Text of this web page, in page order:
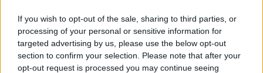
If you wish to opt-out of the sale, sharing to third parties, or
processing of your personal or sensitive information for
targeted advertising by us, please use the below opt-out
section to confirm your selection. Please note that after your
opt-out request is processed you may continue seeing
Add as Preferred
Source on Google
Follow on Google
News